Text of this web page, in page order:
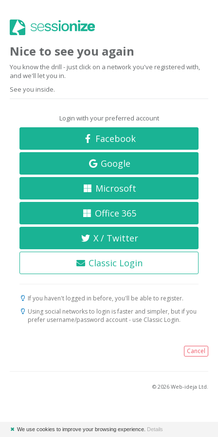
Nice to see you again
You know the drill - just click on a network you've registered with,
and we'll let you in.
See you inside.
Login with your preferred account
Facebook
Google
Microsoft
Office 365
X / Twitter
Classic Login
If you haven't logged in before, you'll be able to register.
Using social networks to login is faster and simpler, but if you
prefer username/password account - use Classic Login.
Cancel
© 2026 Web-ideja Ltd.
✖ We use cookies to improve your browsing experience. Details